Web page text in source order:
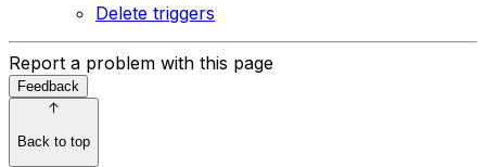
Delete triggers
Report a problem with this page
Feedback
Back to top